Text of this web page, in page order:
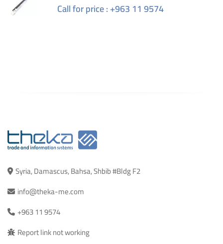
Call for price : +963 11 9574
Syria, Damascus, Bahsa, Shbib #Bldg F2
info@theka-me.com
+963 11 9574
Report link not working